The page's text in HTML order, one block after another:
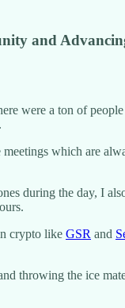
and
were a ton of
which are
during the day, I
crypto like GSR and
throwing the ice